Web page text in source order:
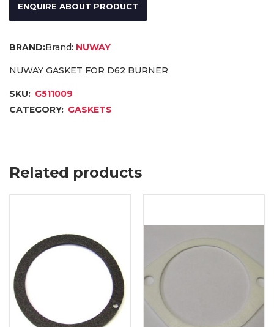
ENQUIRE ABOUT PRODUCT
Brand: NUWAY
NUWAY GASKET FOR D62 BURNER
SKU: G511009
CATEGORY: GASKETS
Related products